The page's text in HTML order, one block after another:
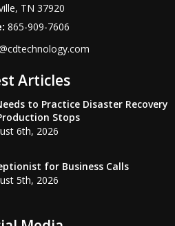
, TN 37920
865-909-7606
Articles
to Practice Disaster Recovery
Stops
6th, 2026
for Business Calls
5th, 2026